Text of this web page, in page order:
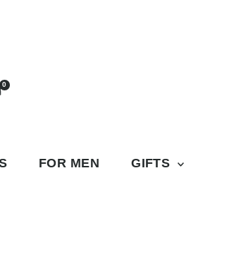
0
FOR MEN
GIFTS